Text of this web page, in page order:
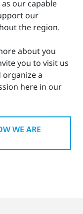
our capable
our
the region.
about you
you to visit us
a
here in our
WE ARE